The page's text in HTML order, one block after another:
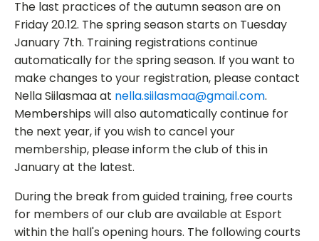
The last practices of the autumn season are on
Friday 20.12. The spring season starts on Tuesday
January 7th. Training registrations continue
automatically for the spring season. If you want to
make changes to your registration, please contact
Nella Siilasmaa at nella.siilasmaa@gmail.com.
Memberships will also automatically continue for
the next year, if you wish to cancel your
membership, please inform the club of this in
January at the latest.
During the break from guided training, free courts
for members of our club are available at Esport
within the hall's opening hours. The following courts